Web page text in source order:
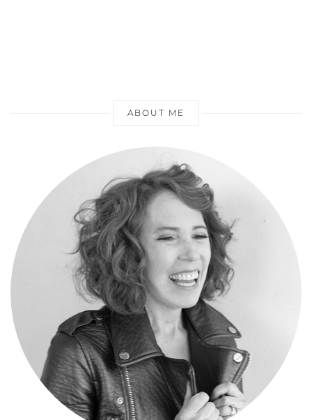
ABOUT ME